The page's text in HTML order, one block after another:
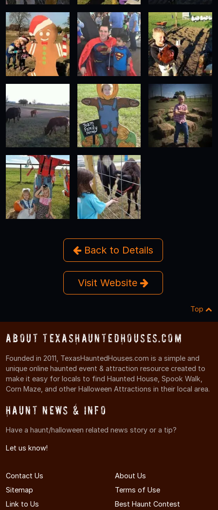
Back to Details
Visit Website
Top
About TexasHauntedHouses.com
Founded in 2011, TexasHauntedHouses.com is a simple and
unique online haunted event & attraction resource created to
make it easy for locals to find Haunted House, Spook Walk,
Corn Maze, and other Halloween Attractions in their local area.
Haunt News & Info
Have a haunt/halloween related news story or a tip?
Let us know!
Contact Us
About Us
Sitemap
Terms of Use
Link to Us
Best Haunt Contest